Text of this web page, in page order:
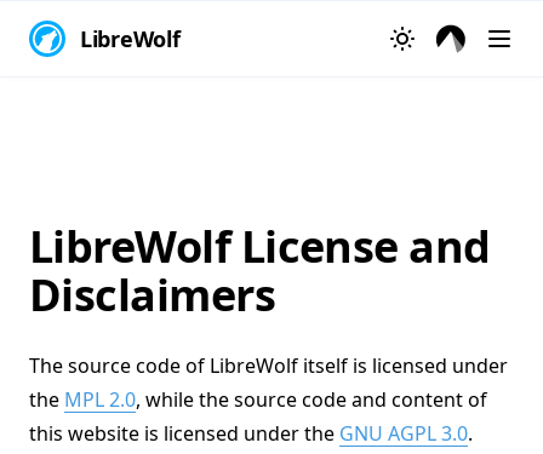
LibreWolf
LibreWolf License and
Disclaimers
The source code of LibreWolf itself is licensed under
the MPL 2.0, while the source code and content of
this website is licensed under the GNU AGPL 3.0.